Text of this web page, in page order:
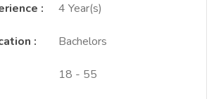
: 4 Year(s)
: Bachelors
18 - 55